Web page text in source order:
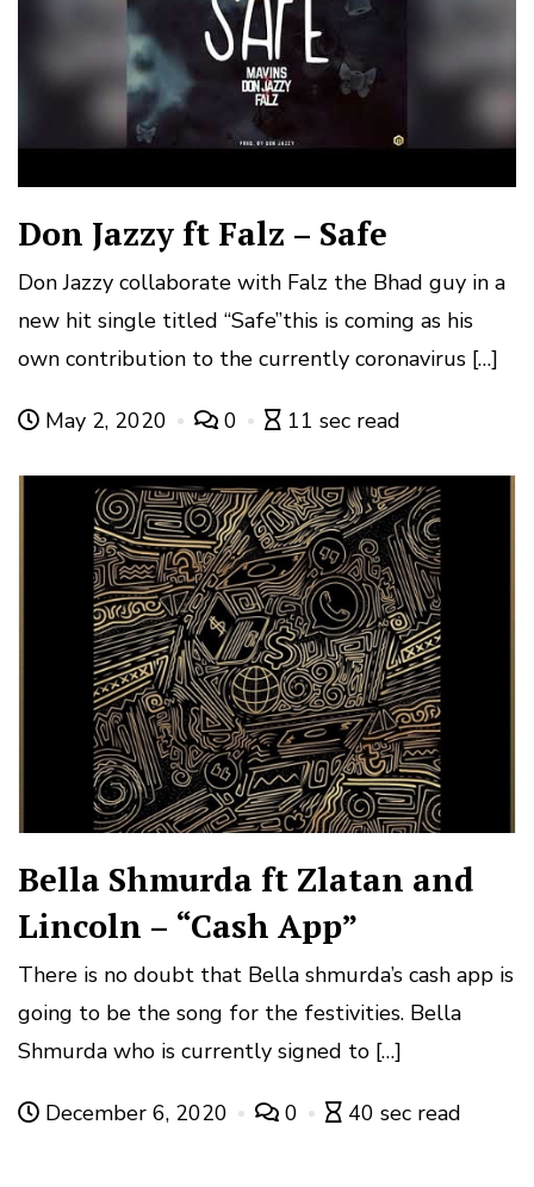
Don Jazzy ft Falz – Safe
Don Jazzy collaborate with Falz the Bhad guy in a
new hit single titled “Safe”this is coming as his
own contribution to the currently coronavirus […]
May 2, 2020 0 11 sec read
Bella Shmurda ft Zlatan and
Lincoln – “Cash App”
There is no doubt that Bella shmurda’s cash app is
going to be the song for the festivities. Bella
Shmurda who is currently signed to […]
December 6, 2020 0 40 sec read